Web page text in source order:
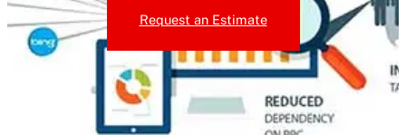
Request an Estimate